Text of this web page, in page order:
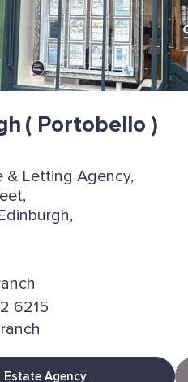
( Portobello )
& Letting Agency,
6215
Estate Agency